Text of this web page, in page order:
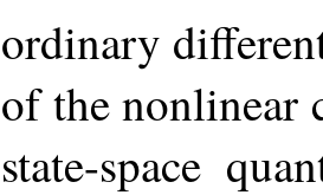
ordinary
of the nonlinear
state-space